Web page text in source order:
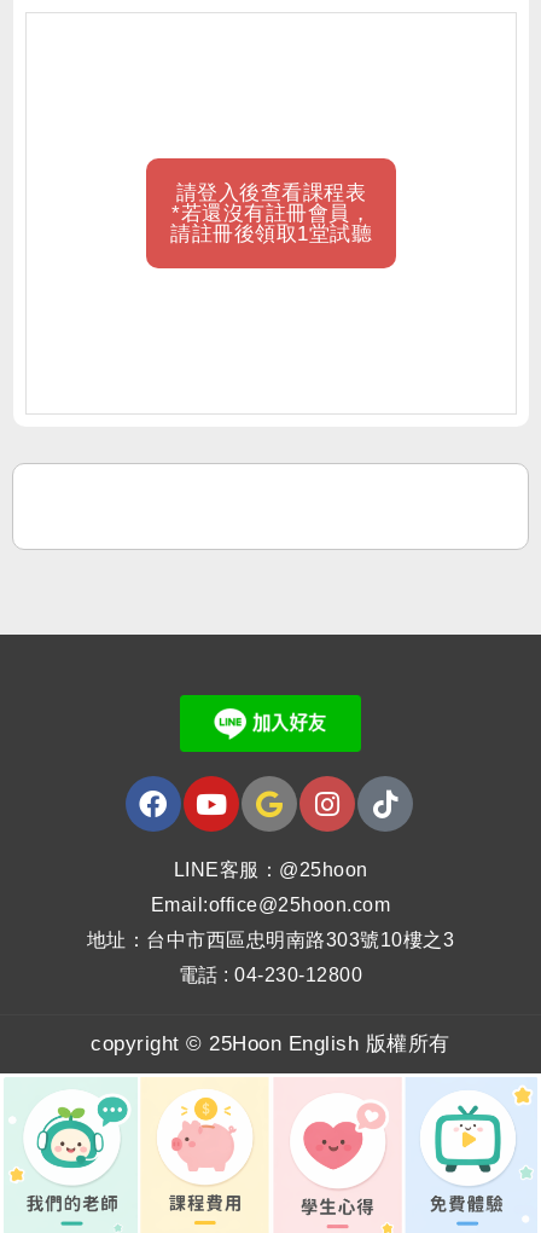
請登入後查看課程表
*若還沒有註冊會員，
請註冊後領取1堂試聽
LINE客服：@25hoon
Email:office@25hoon.com
地址：台中市西區忠明南路303號10樓之3
電話 : 04-230-12800
copyright © 25Hoon English 版權所有